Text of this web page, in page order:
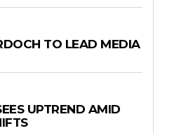
TO LEAD MEDIA
UPTREND AMID